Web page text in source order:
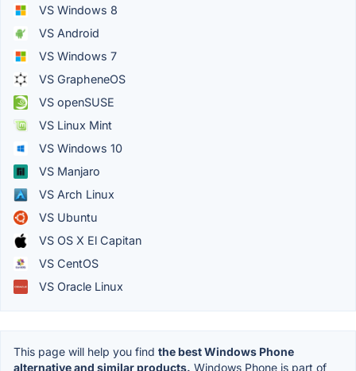
VS Windows 8
VS Android
VS Windows 7
VS GrapheneOS
VS openSUSE
VS Linux Mint
VS Windows 10
VS Manjaro
VS Arch Linux
VS Ubuntu
VS OS X El Capitan
VS CentOS
VS Oracle Linux
This page will help you find the best Windows Phone
alternative and similar products. Windows Phone is part of